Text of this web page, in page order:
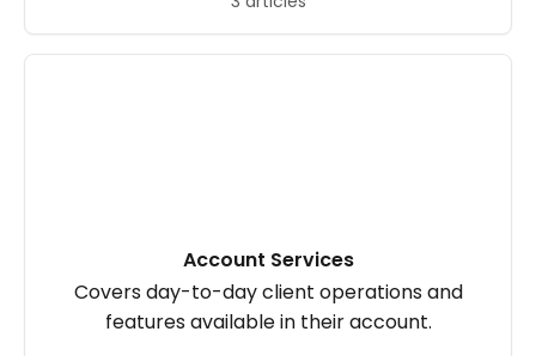
Account Services
Covers day-to-day client operations and
features available in their account.